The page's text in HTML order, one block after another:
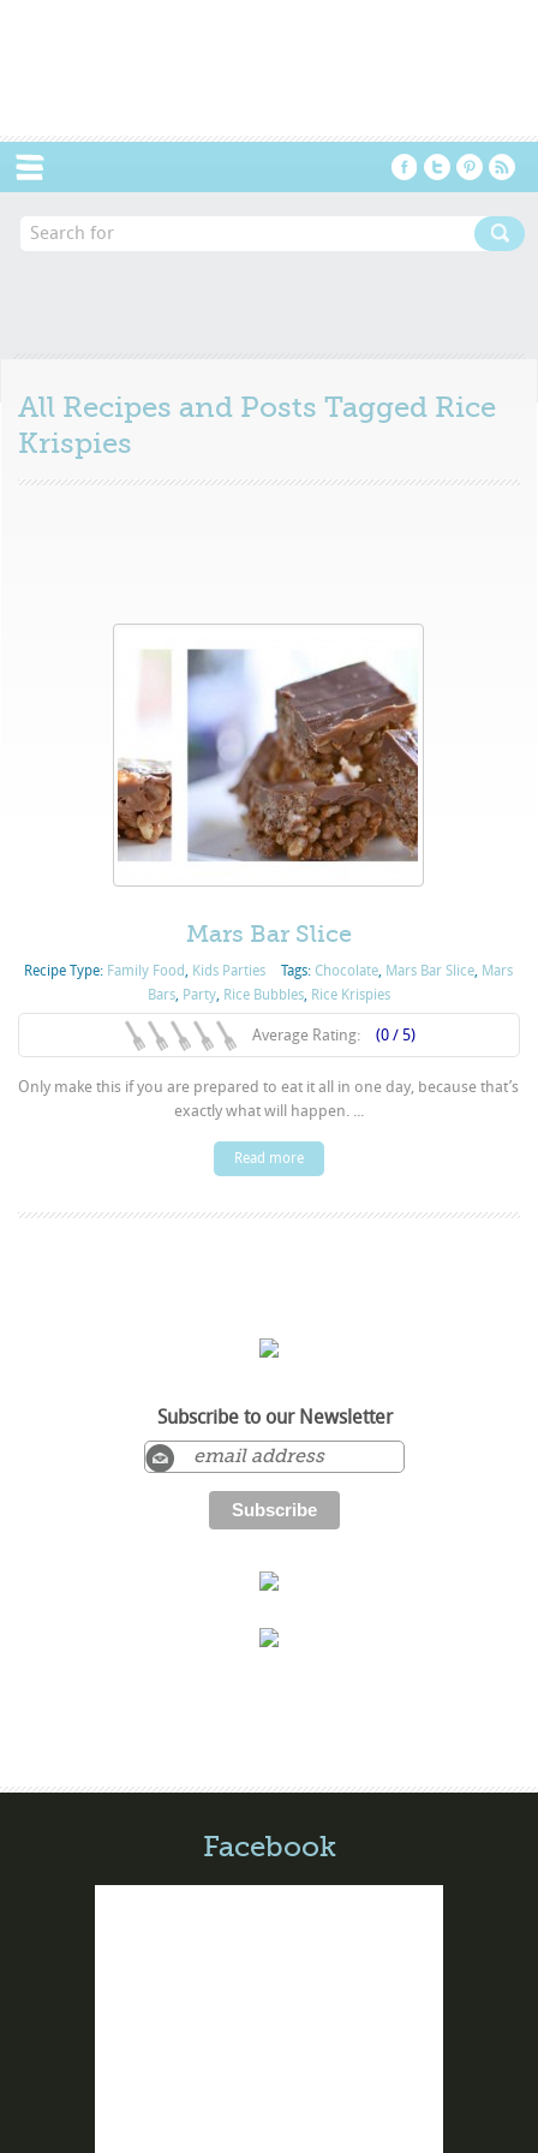
All Recipes and Posts Tagged Rice
Krispies
Mars Bar Slice
Recipe Type: Family Food, Kids Parties Tags:Chocolate, Mars Bar Slice, Mars
Bars, Party, Rice Bubbles, Rice Krispies
Average Rating: (0 / 5)
Only make this if you are prepared to eat it all in one day, because that’s
exactly what will happen. ...
Read more
Subscribe to our Newsletter
Facebook